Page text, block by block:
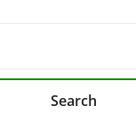
Search